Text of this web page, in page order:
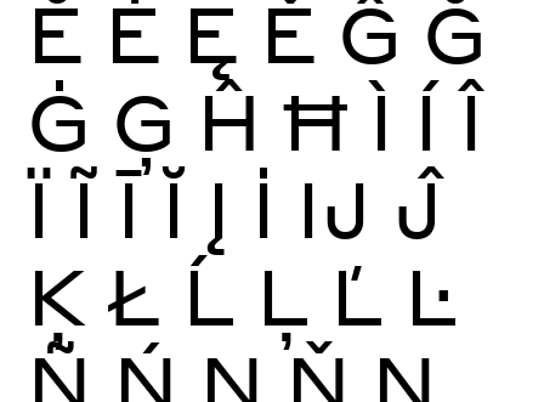
Ĕ Ė Ę Ě Ĝ Ğ
Ġ Ģ Ĥ Ħ Ì Í Î
Ï Ĩ Ī Ĭ Į İ Ĳ Ĵ
Ķ Ł Ĺ Ļ Ľ Ŀ
Ñ Ń Ņ Ň Ŋ